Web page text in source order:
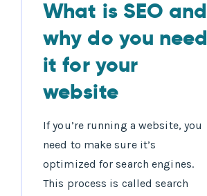
What is SEO and
why do you need
it for your
website
If you’re running a website, you
need to make sure it’s
optimized for search engines.
This process is called search